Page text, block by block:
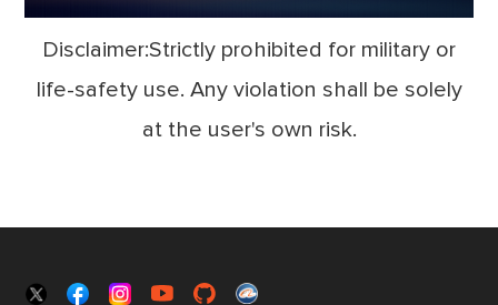
Disclaimer:Strictly prohibited for military or
life-safety use. Any violation shall be solely
at the user's own risk.